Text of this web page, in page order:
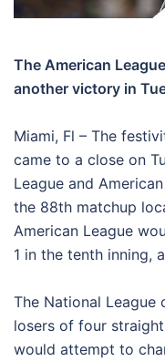
The American
another victory in
Miami, Fl – The
came to a close on
League and
the 88th matchup
American League
1 in the tenth inning,
The National League
losers of four
would attempt to